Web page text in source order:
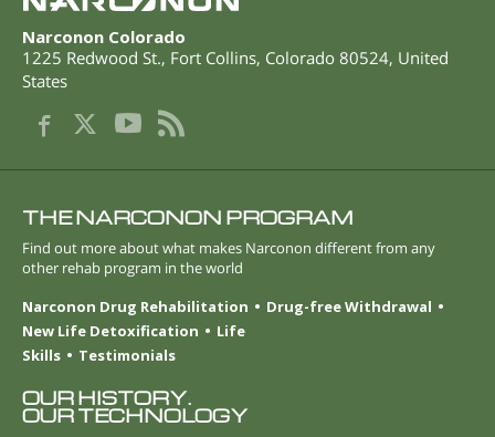
Narconon Colorado
1225 Redwood St., Fort Collins, Colorado 80524, United
States
THE NARCONON PROGRAM
Find out more about what makes Narconon different from any
other rehab program in the world
Narconon Drug Rehabilitation
Drug-free Withdrawal
New Life Detoxification
Life
Skills
Testimonials
OUR HISTORY.
OUR TECHNOLOGY